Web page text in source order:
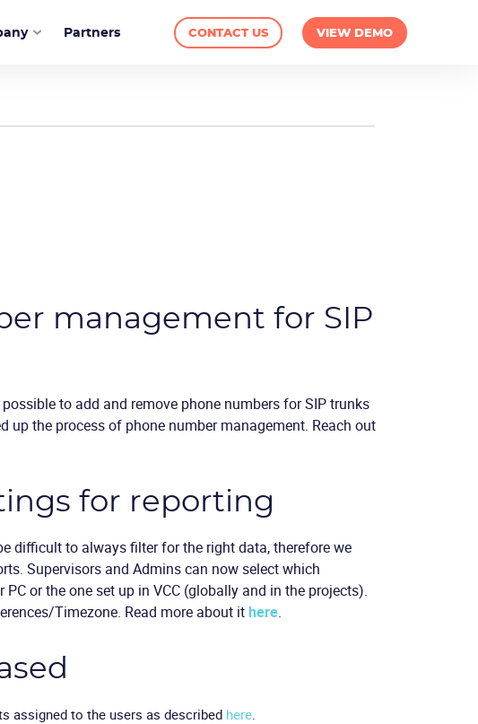
Partners CONTACT US VIEW DEMO
management for SIP
to add and remove phone numbers for SIP trunks
up the process of phone number management. Reach out
for reporting
difficult to always filter for the right data, therefore we
Supervisors and Admins can now select which
or the one set up in VCC (globally and in the projects).
Timezone. Read more about ithere.
assigned to the users as described here.